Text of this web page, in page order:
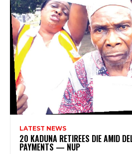
LATEST NEWS
20 KADUNA RETIREES DIE AMID
PAYMENTS — NUP